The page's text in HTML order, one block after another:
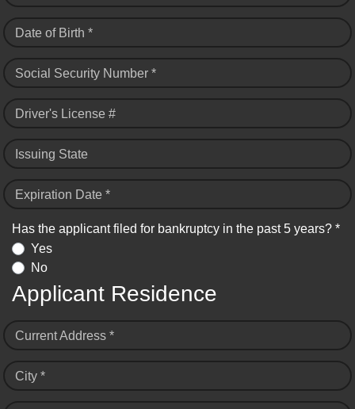
Date of Birth *
Social Security Number *
Driver's License #
Issuing State
Expiration Date *
Has the applicant filed for bankruptcy in the past 5 years? *
Yes
No
Applicant Residence
Current Address *
City *